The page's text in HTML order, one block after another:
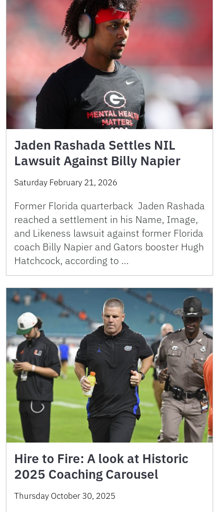
Jaden Rashada Settles NIL
Lawsuit Against Billy Napier
Saturday February 21, 2026
Former Florida quarterback Jaden Rashada
reached a settlement in his Name, Image,
and Likeness lawsuit against former Florida
coach Billy Napier and Gators booster Hugh
Hatchcock, according to …
Hire to Fire: A look at Historic
2025 Coaching Carousel
Thursday October 30, 2025